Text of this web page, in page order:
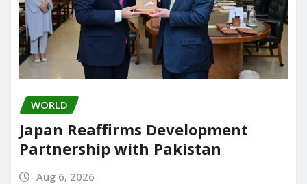
WORLD
Japan Reaffirms Development
Partnership with Pakistan
Aug 6, 2026